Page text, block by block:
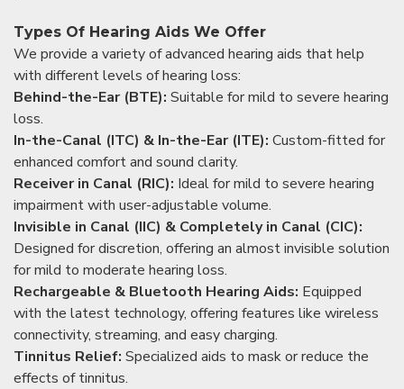
Types Of Hearing Aids We Offer
We provide a variety of advanced hearing aids that help
with different levels of hearing loss:
Behind-the-Ear (BTE): Suitable for mild to severe hearing
loss.
In-the-Canal (ITC) & In-the-Ear (ITE): Custom-fitted for
enhanced comfort and sound clarity.
Receiver in Canal (RIC): Ideal for mild to severe hearing
impairment with user-adjustable volume.
Invisible in Canal (IIC) & Completely in Canal (CIC):
Designed for discretion, offering an almost invisible solution
for mild to moderate hearing loss.
Rechargeable & Bluetooth Hearing Aids: Equipped
with the latest technology, offering features like wireless
connectivity, streaming, and easy charging.
Tinnitus Relief: Specialized aids to mask or reduce the
effects of tinnitus.